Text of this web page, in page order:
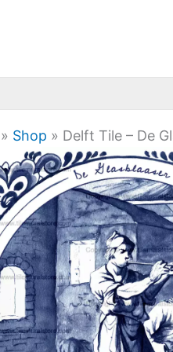
Shop » Delft Tile – De